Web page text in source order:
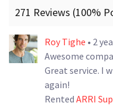
271 Reviews (100%
Roy Tighe • 2
Awesome
Great service. I
again!
Rented ARRI